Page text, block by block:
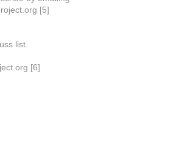
[5]
list.
[6]